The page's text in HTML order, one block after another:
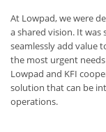
At Lowpad, we were
a shared vision. It
seamlessly add value
the most urgent
Lowpad and KFI
solution that can be
operations.